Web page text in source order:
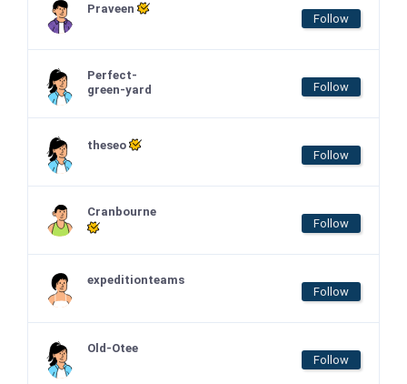
Praveen
Follow
Perfect-
green-yard
Follow
theseo
Follow
Cranbourne
Follow
expeditionteams
Follow
Old-Otee
Follow